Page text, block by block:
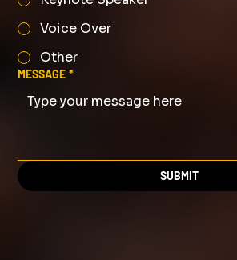
Voice Over
Other
MESSAGE *
SUBMIT